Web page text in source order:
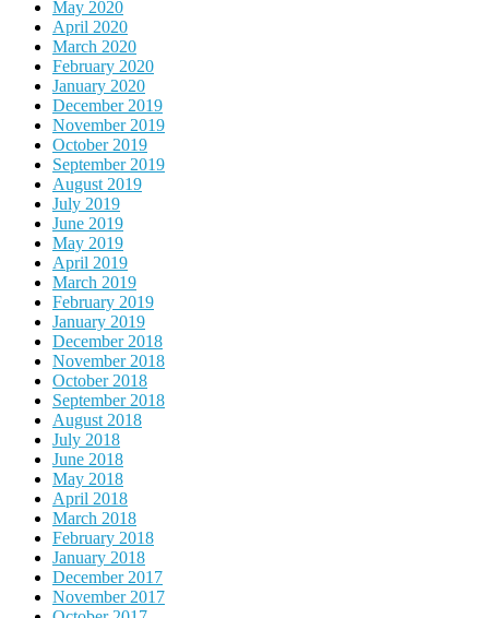
May 2020
April 2020
March 2020
February 2020
January 2020
December 2019
November 2019
October 2019
September 2019
August 2019
July 2019
June 2019
May 2019
April 2019
March 2019
February 2019
January 2019
December 2018
November 2018
October 2018
September 2018
August 2018
July 2018
June 2018
May 2018
April 2018
March 2018
February 2018
January 2018
December 2017
November 2017